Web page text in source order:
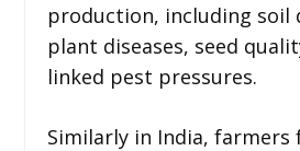
production, including soil
plant diseases, seed
linked pest pressures.
Similarly in India, farmers